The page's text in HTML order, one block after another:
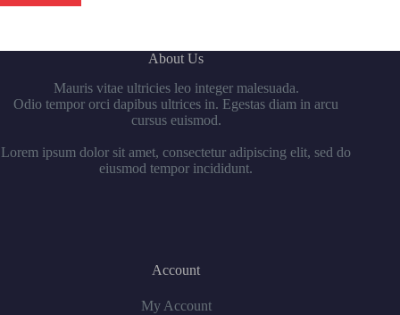
About Us
Mauris vitae ultricies leo integer malesuada.
Odio tempor orci dapibus ultrices in. Egestas diam in arcu
cursus euismod.
Lorem ipsum dolor sit amet, consectetur adipiscing elit, sed do
eiusmod tempor incididunt.
Account
My Account